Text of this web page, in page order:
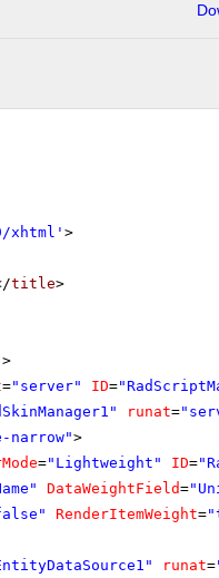
xhtml ' >
title>
>
="server" ID=
runat=
narrow">
="Lightweight" ID=
DataWeightField=
RenderItemWeight=
runat=